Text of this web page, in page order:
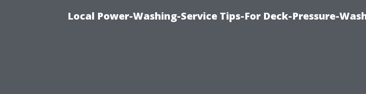
Local Power-Washing-Service Tips-For Deck-Pressure-